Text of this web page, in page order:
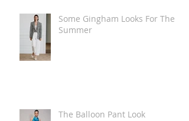
Some Gingham Looks For The
Summer
The Balloon Pant Look